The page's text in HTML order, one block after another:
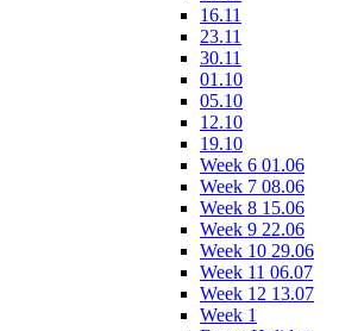
16.11
23.11
30.11
01.10
05.10
12.10
19.10
Week 6 01.06
Week 7 08.06
Week 8 15.06
Week 9 22.06
Week 10 29.06
Week 11 06.07
Week 12 13.07
Week 1